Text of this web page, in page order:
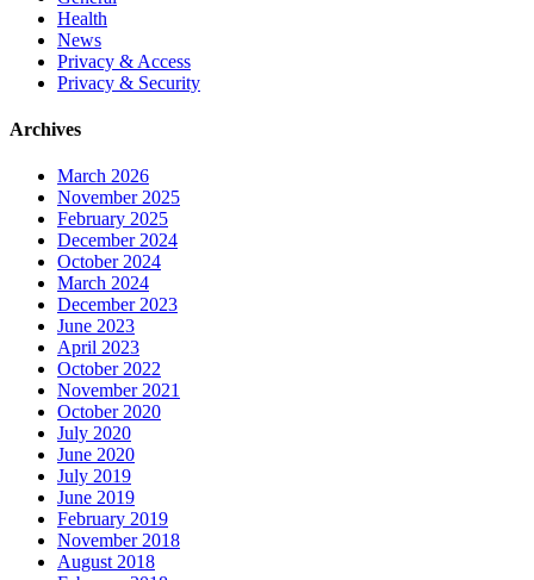
Health
News
Privacy & Access
Privacy & Security
Archives
March 2026
November 2025
February 2025
December 2024
October 2024
March 2024
December 2023
June 2023
April 2023
October 2022
November 2021
October 2020
July 2020
June 2020
July 2019
June 2019
February 2019
November 2018
August 2018